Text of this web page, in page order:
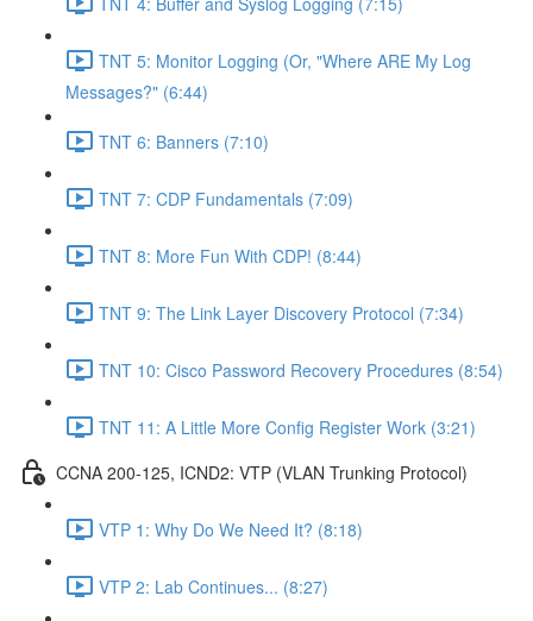
TNT 5: Monitor Logging (Or, "Where ARE My Log
Messages?" (6:44)
TNT 6: Banners (7:10)
TNT 7: CDP Fundamentals (7:09)
TNT 8: More Fun With CDP! (8:44)
TNT 9: The Link Layer Discovery Protocol (7:34)
TNT 10: Cisco Password Recovery Procedures (8:54)
TNT 11: A Little More Config Register Work (3:21)
CCNA 200-125, ICND2: VTP (VLAN Trunking Protocol)
VTP 1: Why Do We Need It? (8:18)
VTP 2: Lab Continues... (8:27)